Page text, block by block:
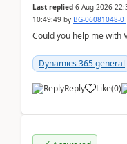
Last replied 6 Aug 2026
10:49:49 by BG-06081048-0
Could you help me with
Dynamics 365 general
Reply Like(0)